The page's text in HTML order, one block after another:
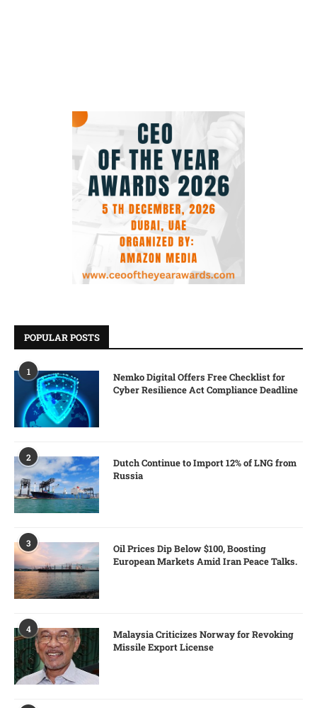
POPULAR POSTS
1
Nemko Digital Offers Free Checklist for
Cyber Resilience Act Compliance Deadline
2
Dutch Continue to Import 12% of LNG from
Russia
3
Oil Prices Dip Below $100, Boosting
European Markets Amid Iran Peace Talks.
4
Malaysia Criticizes Norway for Revoking
Missile Export License